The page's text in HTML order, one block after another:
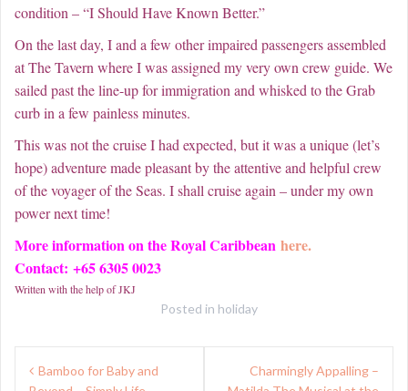
condition – “I Should Have Known Better.”
On the last day, I and a few other impaired passengers assembled
at The Tavern where I was assigned my very own crew guide. We
sailed past the line-up for immigration and whisked to the Grab
curb in a few painless minutes.
This was not the cruise I had expected, but it was a unique (let’s
hope) adventure made pleasant by the attentive and helpful crew
of the voyager of the Seas. I shall cruise again – under my own
power next time!
More information on the Royal Caribbean here.
Contact: +65 6305 0023
Written with the help of JKJ
Posted in holiday
Post
Bamboo for Baby and
Charmingly Appalling –